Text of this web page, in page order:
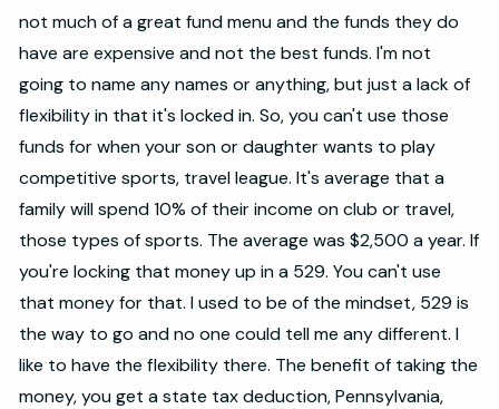
not much of a great fund menu and the funds they do
have are expensive and not the best funds. I'm not
going to name any names or anything, but just a lack of
flexibility in that it's locked in. So, you can't use those
funds for when your son or daughter wants to play
competitive sports, travel league. It's average that a
family will spend 10% of their income on club or travel,
those types of sports. The average was $2,500 a year. If
you're locking that money up in a 529. You can't use
that money for that. I used to be of the mindset, 529 is
the way to go and no one could tell me any different. I
like to have the flexibility there. The benefit of taking the
money, you get a state tax deduction, Pennsylvania,